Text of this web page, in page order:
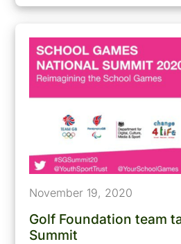
November 19, 2020
Golf Foundation team
Summit